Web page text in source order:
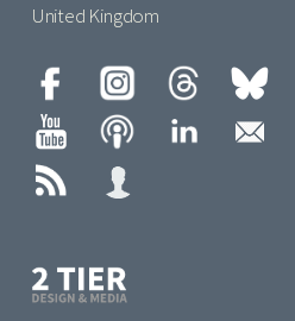
United Kingdom